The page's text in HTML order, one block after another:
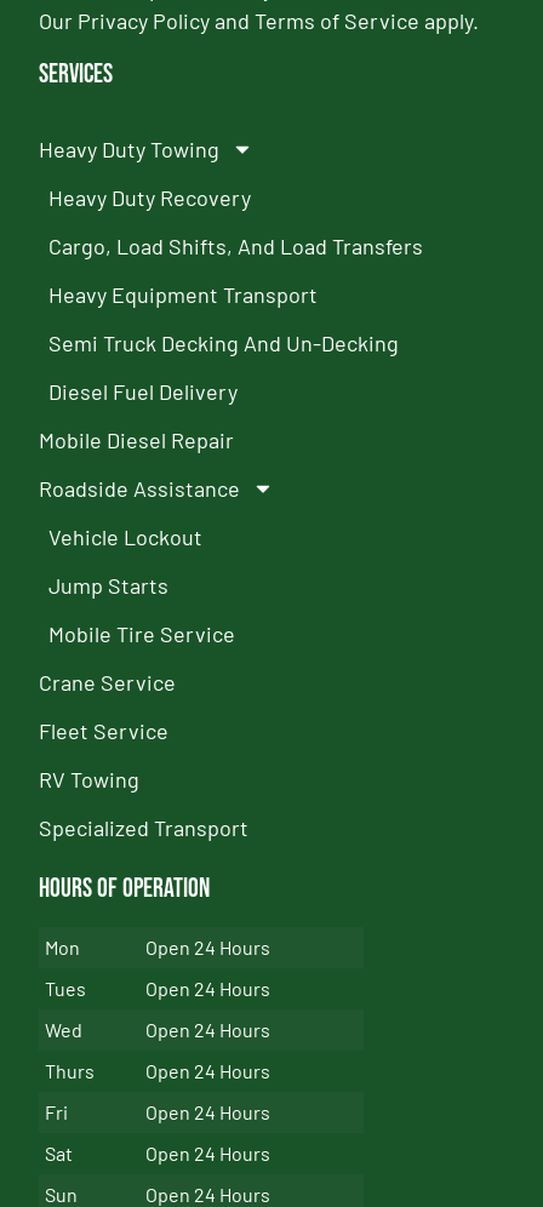
Our Privacy PolicyandTerms of Service apply.
Services
Heavy Duty Towing
Heavy Duty Recovery
Cargo, Load Shifts, And Load Transfers
Heavy Equipment Transport
Semi Truck Decking And Un-Decking
Diesel Fuel Delivery
Mobile Diesel Repair
Roadside Assistance
Vehicle Lockout
Jump Starts
Mobile Tire Service
Crane Service
Fleet Service
RV Towing
Specialized Transport
Hours of Operation
Mon
Open 24 Hours
Tues
Open 24 Hours
Wed
Open 24 Hours
Thurs
Open 24 Hours
Fri
Open 24 Hours
Sat
Open 24 Hours
Sun
Open 24 Hours